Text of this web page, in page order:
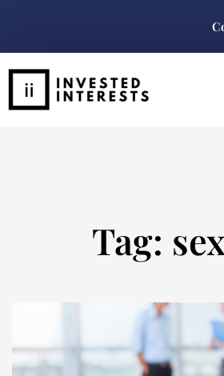
Tag: